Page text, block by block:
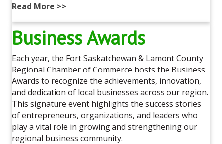
Read More >>
Business Awards
Each year, the Fort Saskatchewan & Lamont County
Regional Chamber of Commerce hosts the Business
Awards to recognize the achievements, innovation,
and dedication of local businesses across our region.
This signature event highlights the success stories
of entrepreneurs, organizations, and leaders who
play a vital role in growing and strengthening our
regional business community.